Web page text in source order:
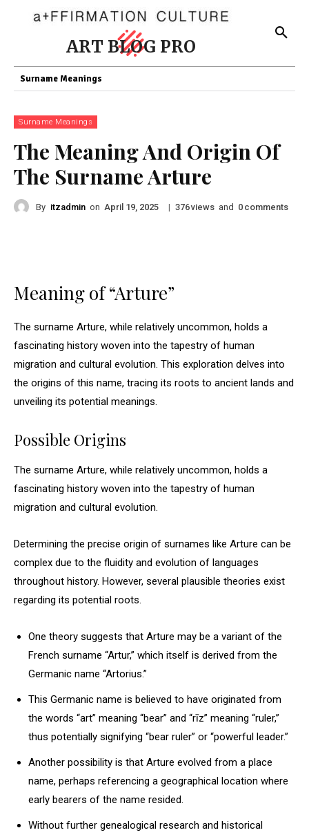
ART BLOG PRO
Surname Meanings
Surname Meanings
The Meaning And Origin Of
The Surname Arture
By itzadmin on April 19, 2025 | 376views and 0 comments
Meaning of “Arture”
The surname Arture, while relatively uncommon, holds a
fascinating history woven into the tapestry of human
migration and cultural evolution. This exploration delves into
the origins of this name, tracing its roots to ancient lands and
unveiling its potential meanings.
Possible Origins
The surname Arture, while relatively uncommon, holds a
fascinating history woven into the tapestry of human
migration and cultural evolution.
Determining the precise origin of surnames like Arture can be
complex due to the fluidity and evolution of languages
throughout history. However, several plausible theories exist
regarding its potential roots.
One theory suggests that Arture may be a variant of the
French surname “Artur,” which itself is derived from the
Germanic name “Artorius.”
This Germanic name is believed to have originated from
the words “art” meaning “bear” and “rīz” meaning “ruler,”
thus potentially signifying “bear ruler” or “powerful leader.”
Another possibility is that Arture evolved from a place
name, perhaps referencing a geographical location where
early bearers of the name resided.
Without further genealogical research and historical